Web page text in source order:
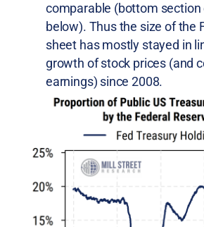
comparable (bottom section
below). Thus the size of the
sheet has mostly stayed in
growth of stock prices (and
earnings) since 2008.